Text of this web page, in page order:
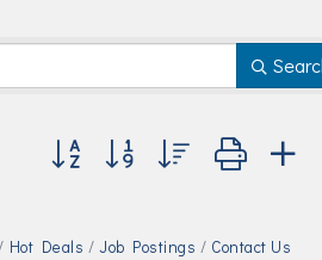
Button group with nested
Hot Deals Job Postings Contact Us